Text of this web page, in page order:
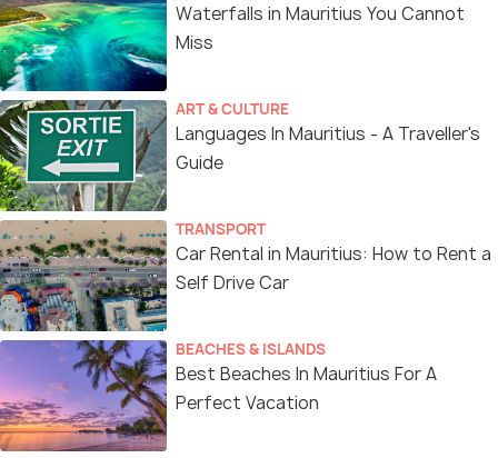
Waterfalls in Mauritius You Cannot
Miss
ART & CULTURE
Languages In Mauritius - A Traveller's
Guide
TRANSPORT
Car Rental in Mauritius: How to Rent a
Self Drive Car
BEACHES & ISLANDS
Best Beaches In Mauritius For A
Perfect Vacation